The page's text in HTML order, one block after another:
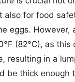
also for food
eggs. However,
(82°C), as this
resulting in a
be thick enough